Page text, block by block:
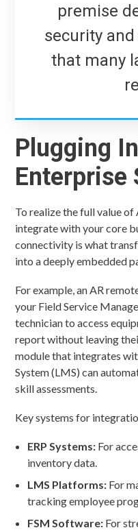
premise
security
that many
Plugging
Enterprise
To realize the full value of
integrate with your core
connectivity is what
into a deeply embedded
For example, an AR
your Field Service
technician to access
report without leaving
module that integrates
System (LMS) can
skill assessments.
Key systems for
ERP Systems: For
inventory data.
LMS Platforms: For
tracking employee
FSM Software: For